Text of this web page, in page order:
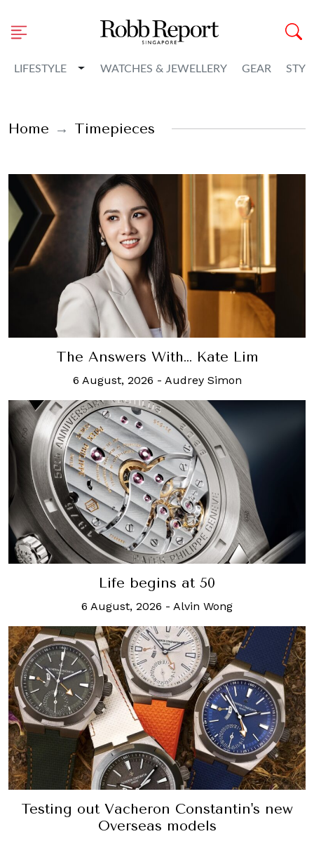
LIFESTYLE Toggle Dropdown
WATCHES & JEWELLERY GEAR
Home Timepieces
The Answers With… Kate Lim
6 August, 2026 - Audrey Simon
Life begins at 50
6 August, 2026 - Alvin Wong
Testing out Vacheron Constantin's new
Overseas models